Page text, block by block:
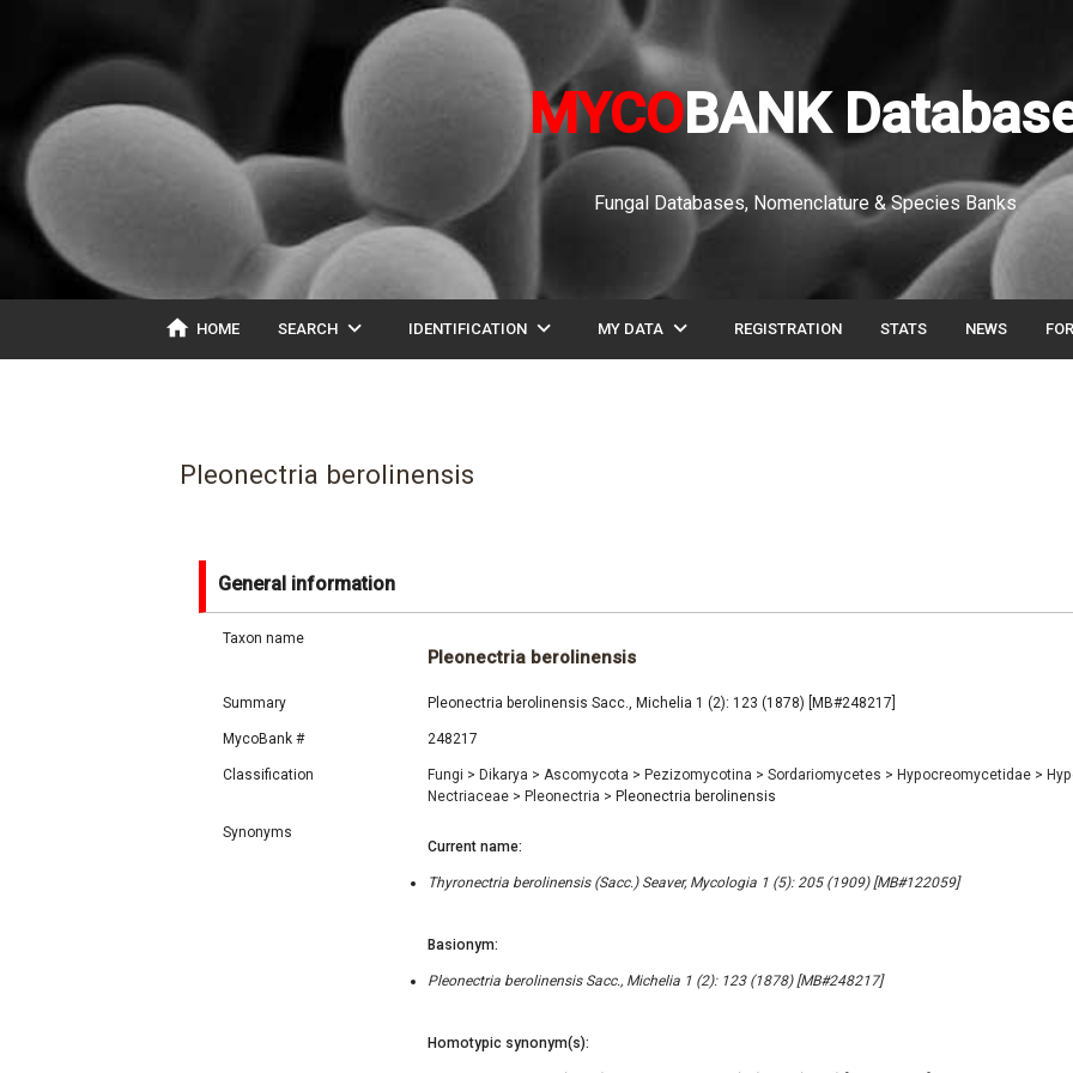
MYCOBANK
Fungal Databases, Nomenclature & Species Banks
home HOME SEARCH expand_more IDENTIFICATION expand_more MY DATA expand_more REGISTRATION STATS NEWS
Pleonectria berolinensis
General information
Taxon name
Pleonectria berolinensis
Summary Pleonectria berolinensis Sacc., Michelia 1 (2): 123 (1878) [MB#248217]
MycoBank # 248217
Classification Fungi > Dikarya > Ascomycota > Pezizomycotina > Sordariomycetes > Hypocreomycetidae >
Nectriaceae > Pleonectria > Pleonectria berolinensis
Synonyms
Current name:
Thyronectria berolinensis (Sacc.) Seaver, Mycologia 1 (5): 205 (1909) [MB#122059]
Basionym:
Pleonectria berolinensis Sacc., Michelia 1 (2): 123 (1878) [MB#248217]
Homotypic synonym(s):